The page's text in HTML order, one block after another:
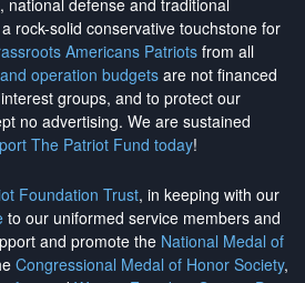
national defense and traditional
rock-solid conservative touchstone for
Americans Patriotsfrom all
operation budgets are not financed
groups, and to protect our
no advertising. We are sustained
The Patriot Fund today!
Foundation Trust, in keeping with our
to our uniformed service members and
and promote the National Medal of
Congressional Medal of Honor Society,